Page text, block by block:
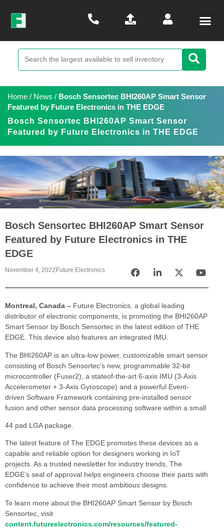
Home / News / Bosch Sensortec BHI260AP Smart Sensor
Featured by Future Electronics in THE EDGE
Bosch Sensortec BHI260AP Smart Sensor
Featured by Future Electronics in THE EDGE
Bosch Sensortec BHI260AP Smart Sensor
Featured by Future Electronics in THE
EDGE
November 4, 2022 Future Electronics
Montreal, Canada – Future Electronics, a global leading
distributor of electronic components, is promoting the BHI260AP
Smart Sensor by Bosch Sensortec in the latest edition of THE
EDGE. This device also features an integrated IMU.
The BHI260AP is an ultra-low power, customizable smart sensor
consisting of Bosch Sensortec’s new, programmable 32-bit
microcontroller (Fuser2), a stateof-the-art 6-axis IMU (3-Axis
Accelerometer + 3-Axis Gyroscope) and a powerful Event-
driven Software Framework containing pre-installed sensor
fusion and other sensor data processing software within a small
44 pad LGA package.
The latest feature of The EDGE promotes these devices as a
capable and reliable option for designers working in IoT
projects. As a trusted newsletter for industry trends, The
EDGE’s seal of approval helps engineers choose their parts with
confidence to achieve their most ambitious designs.
To learn more about the BHI260AP Smart Sensor by Bosch
Sensortec, visit
content.futureelectronics.com/resources/featured-